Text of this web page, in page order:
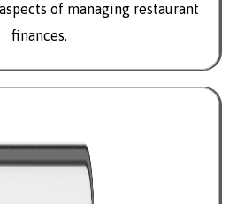
of managing restaurant
finances.